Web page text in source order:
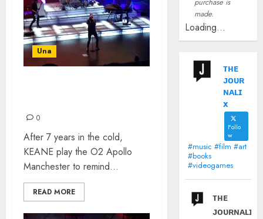
Una
0
After 7 years in the cold,
KEANE play the O2 Apollo
Manchester to remind...
READ MORE
made.
Loading...
ᴛʜᴇ
ᴊᴏᴜʀ
ɴᴀʟɪ
x
Follo
w
#music #film #art
#books
#videogames
ᴛʜᴇ
ᴊᴏᴜʀɴᴀʟɪx